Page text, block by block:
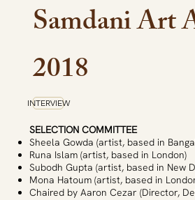
Samdani Art
2018
INTERVIEW
SELECTION COMMITTEE
Sheela Gowda (artist, based in
Runa Islam (artist, based in London)
Subodh Gupta (artist, based in New
Mona Hatoum (artist, based in
Chaired by Aaron Cezar (Director,